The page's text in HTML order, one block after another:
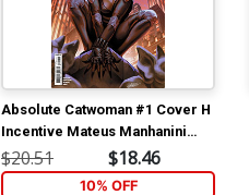
Absolute Catwoman #1 Cover H
Incentive Mateus Manhanini
Card Stock Variant Cover (DC
All In)
$20.51 $18.46
10% OFF